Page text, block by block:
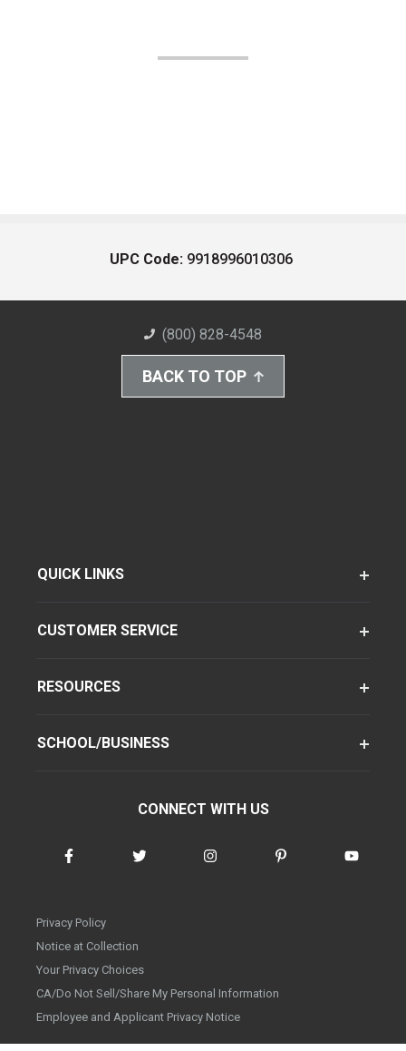
UPC Code: 9918996010306
(800) 828-4548
BACK TO TOP
QUICK LINKS
CUSTOMER SERVICE
RESOURCES
SCHOOL/BUSINESS
CONNECT WITH US
Privacy Policy
Notice at Collection
Your Privacy Choices
CA/Do Not Sell/Share My Personal Information
Employee and Applicant Privacy Notice